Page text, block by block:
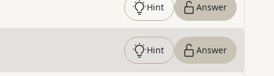
Hint Answer
Hint Answer